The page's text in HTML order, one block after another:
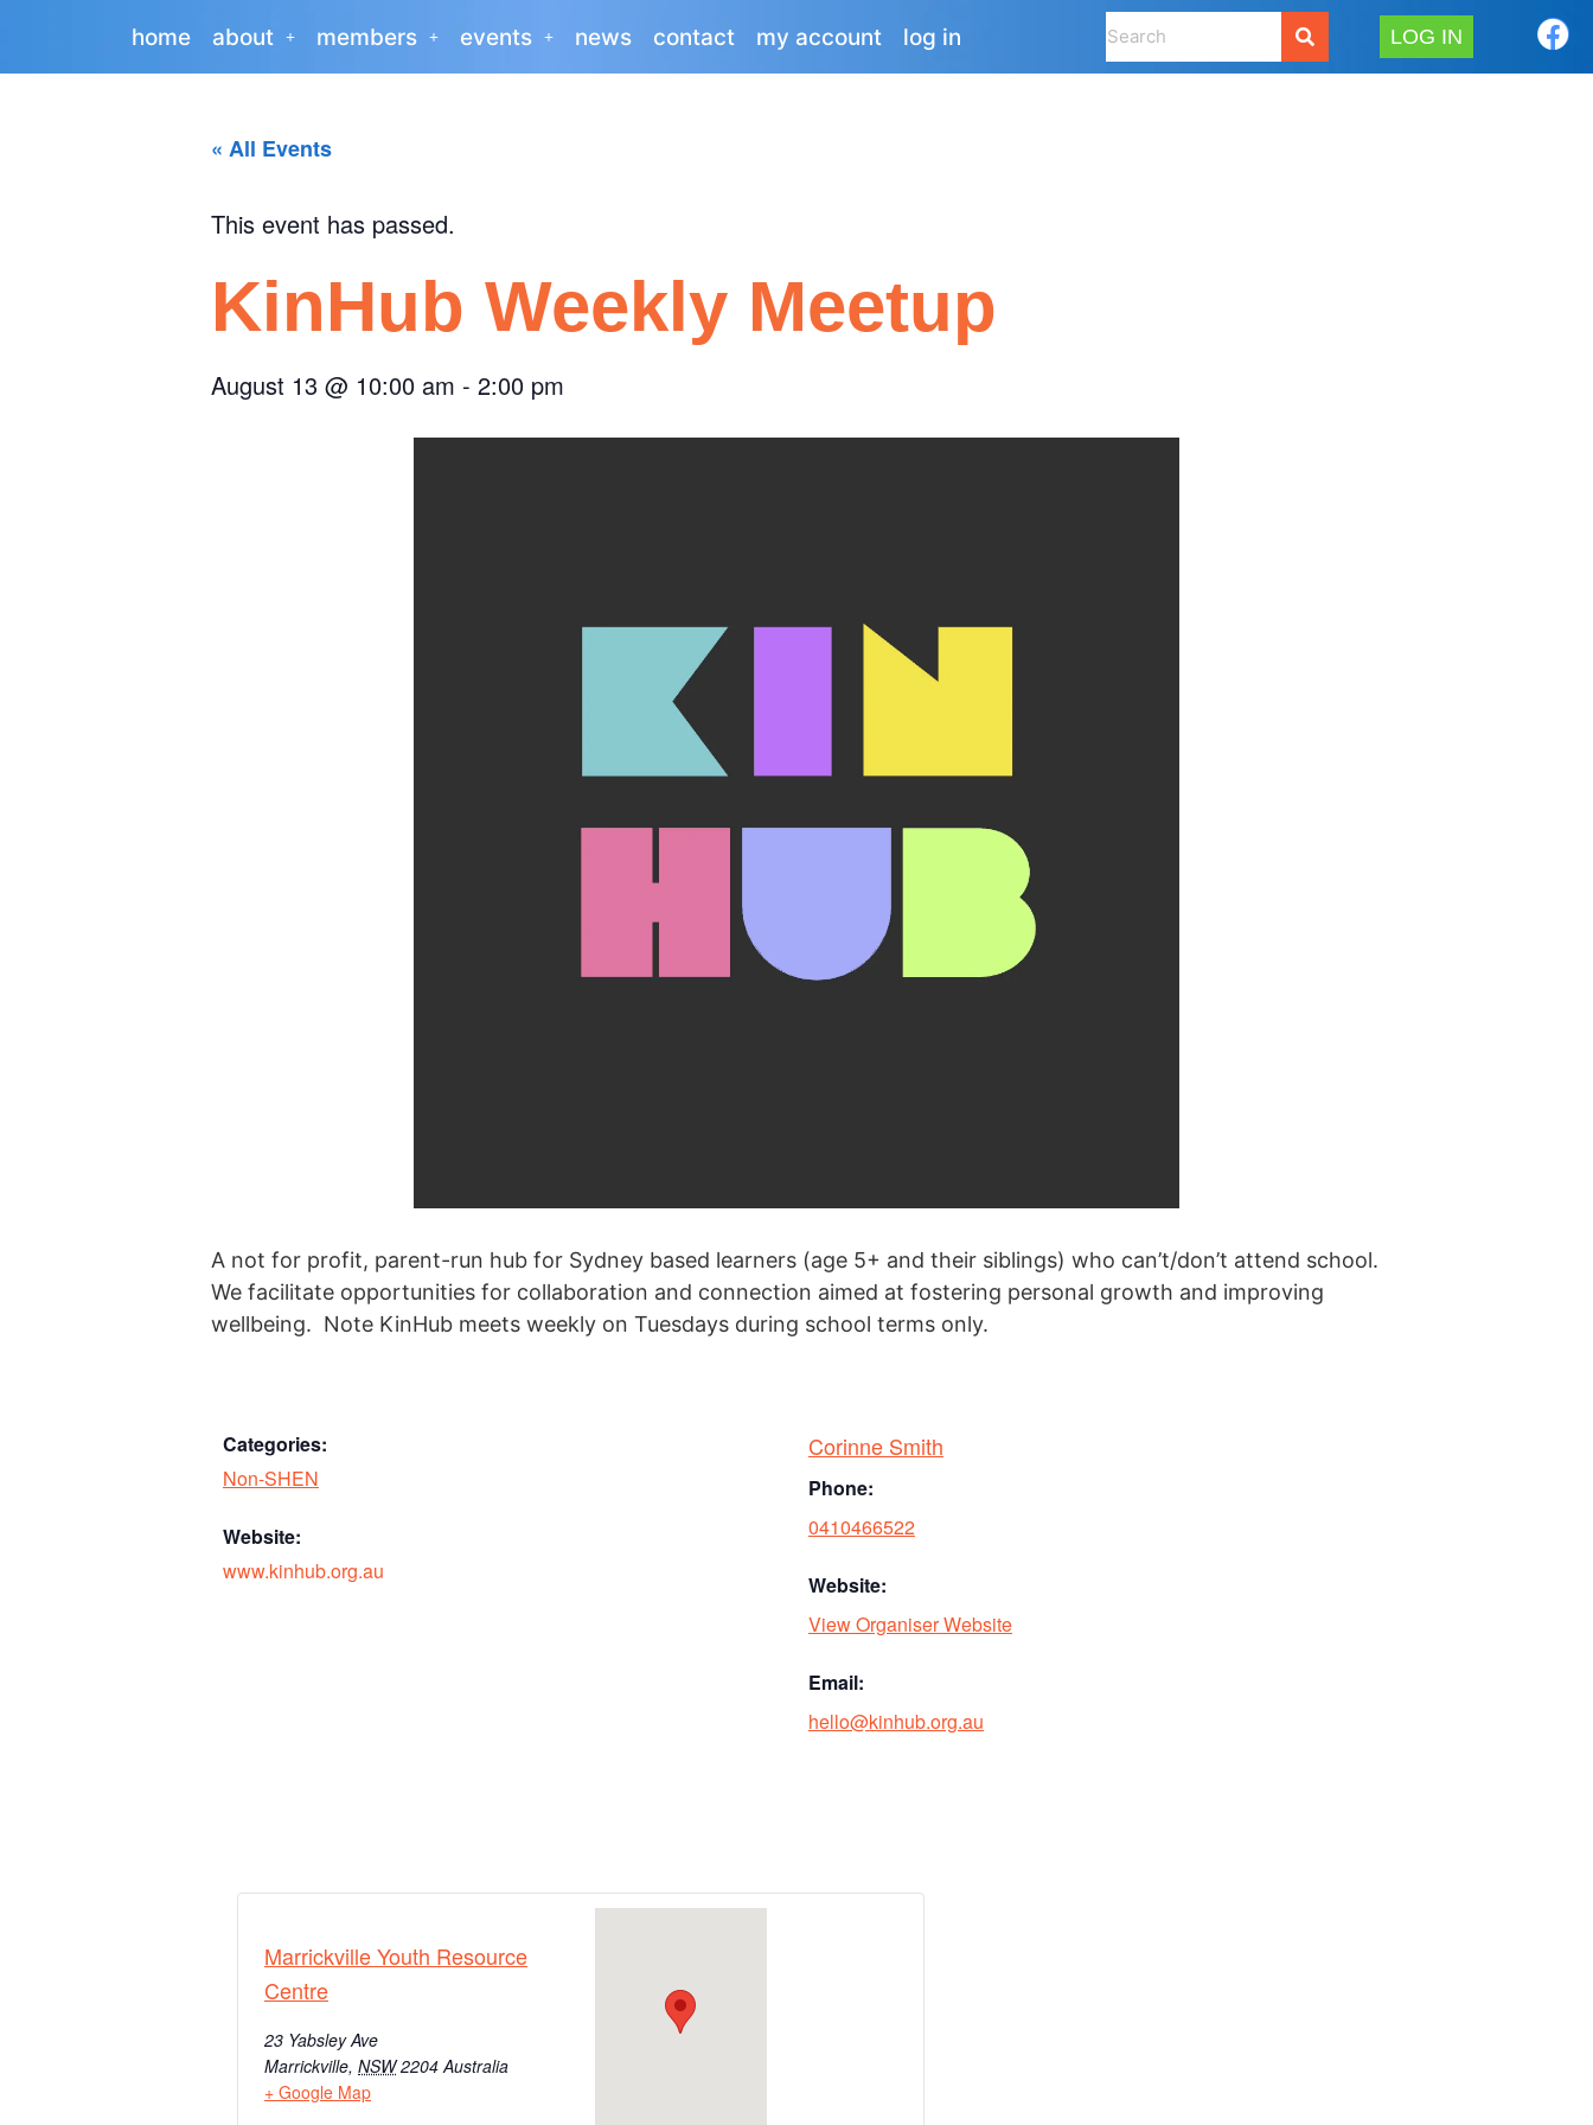
home about members events news contact my account log in LOG IN
« All Events
This event has passed.
KinHub Weekly Meetup
August 13 @ 10:00 am - 2:00 pm
A not for profit, parent-run hub for Sydney based learners (age 5+ and their siblings) who can’t/don’t attend school.
We facilitate opportunities for collaboration and connection aimed at fostering personal growth and improving
wellbeing. Note KinHub meets weekly on Tuesdays during school terms only.
Categories:
Non-SHEN
Website:
www.kinhub.org.au
Corinne Smith
Phone:
0410466522
Website:
View Organiser Website
Email:
hello@kinhub.org.au
Marrickville Youth Resource
Centre
23 Yabsley Ave
Marrickville, NSW 2204 Australia
+ Google Map